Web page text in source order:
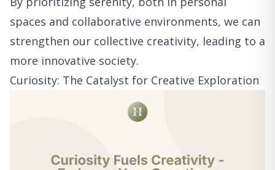
spaces and collaborative environments, we can
strengthen our collective creativity, leading to a
more innovative society.
Curiosity: The Catalyst for Creative Exploration